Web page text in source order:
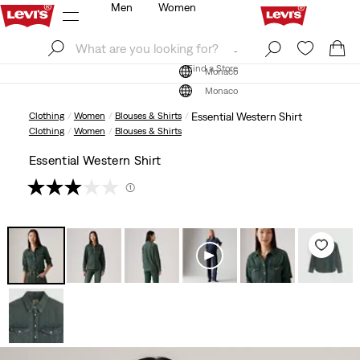
Find a Store
Monaco
Men Women
Find a Store
Monaco
Clothing Women Blouses & Shirts Essential Western Shirt
Clothing Women Blouses & Shirts
Essential Western Shirt
(1)